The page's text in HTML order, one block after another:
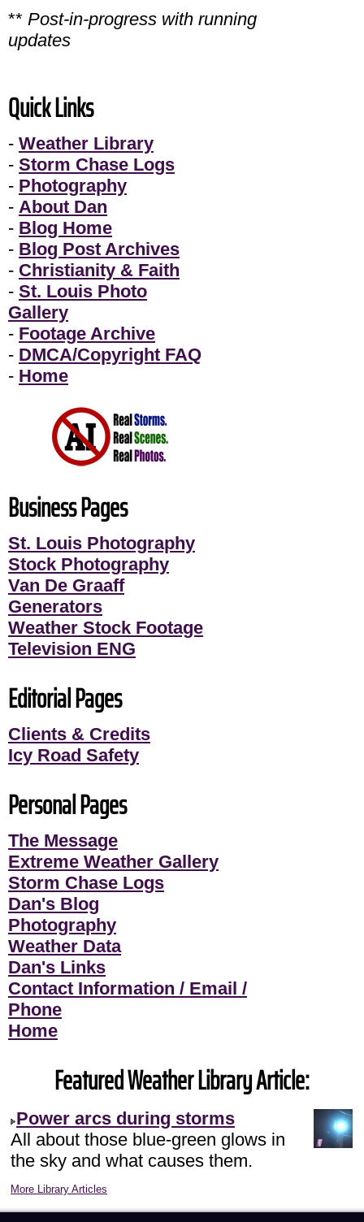
** Post-in-progress with running
updates
Quick Links
- Weather Library
- Storm Chase Logs
- Photography
- About Dan
- Blog Home
- Blog Post Archives
- Christianity & Faith
- St. Louis Photo
Gallery
- Footage Archive
- DMCA/Copyright FAQ
- Home
Business Pages
St. Louis Photography
Stock Photography
Van De Graaff
Generators
Weather Stock Footage
Television ENG
Editorial Pages
Clients & Credits
Icy Road Safety
Personal Pages
The Message
Extreme Weather Gallery
Storm Chase Logs
Dan's Blog
Photography
Weather Data
Dan's Links
Contact Information / Email /
Phone
Home
Featured Weather Library Article:
Power arcs during storms
All about those blue-green glows in
the sky and what causes them.
More Library Articles